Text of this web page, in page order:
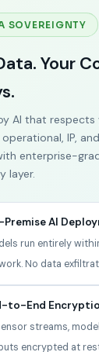
AI monitors
signals, logistics
Result:
SOVEREIGNTY
Your
AI that respects
IP,
enterprise-
layer.
Premise AI
run entirely
No data
to-End
streams,
encrypted at